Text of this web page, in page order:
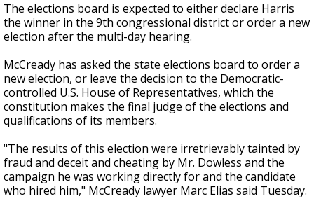
The elections board is expected to either declare Harris
the winner in the 9th congressional district or order a new
election after the multi-day hearing.
McCready has asked the state elections board to order a
new election, or leave the decision to the Democratic-
controlled U.S. House of Representatives, which the
constitution makes the final judge of the elections and
qualifications of its members.
"The results of this election were irretrievably tainted by
fraud and deceit and cheating by Mr. Dowless and the
campaign he was working directly for and the candidate
who hired him," McCready lawyer Marc Elias said Tuesday.